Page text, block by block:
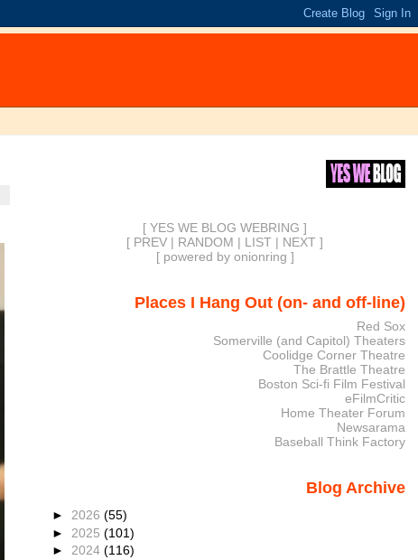
[ YES WE BLOG WEBRING ]
[ PREV | RANDOM | LIST | NEXT ]
[ powered by onionring ]
Places I Hang Out (on- and off-line)
Red Sox
Somerville (and Capitol) Theaters
Coolidge Corner Theatre
The Brattle Theatre
Boston Sci-fi Film Festival
eFilmCritic
Home Theater Forum
Newsarama
Baseball Think Factory
Blog Archive
► 2026 (55)
► 2025 (101)
► 2024 (116)